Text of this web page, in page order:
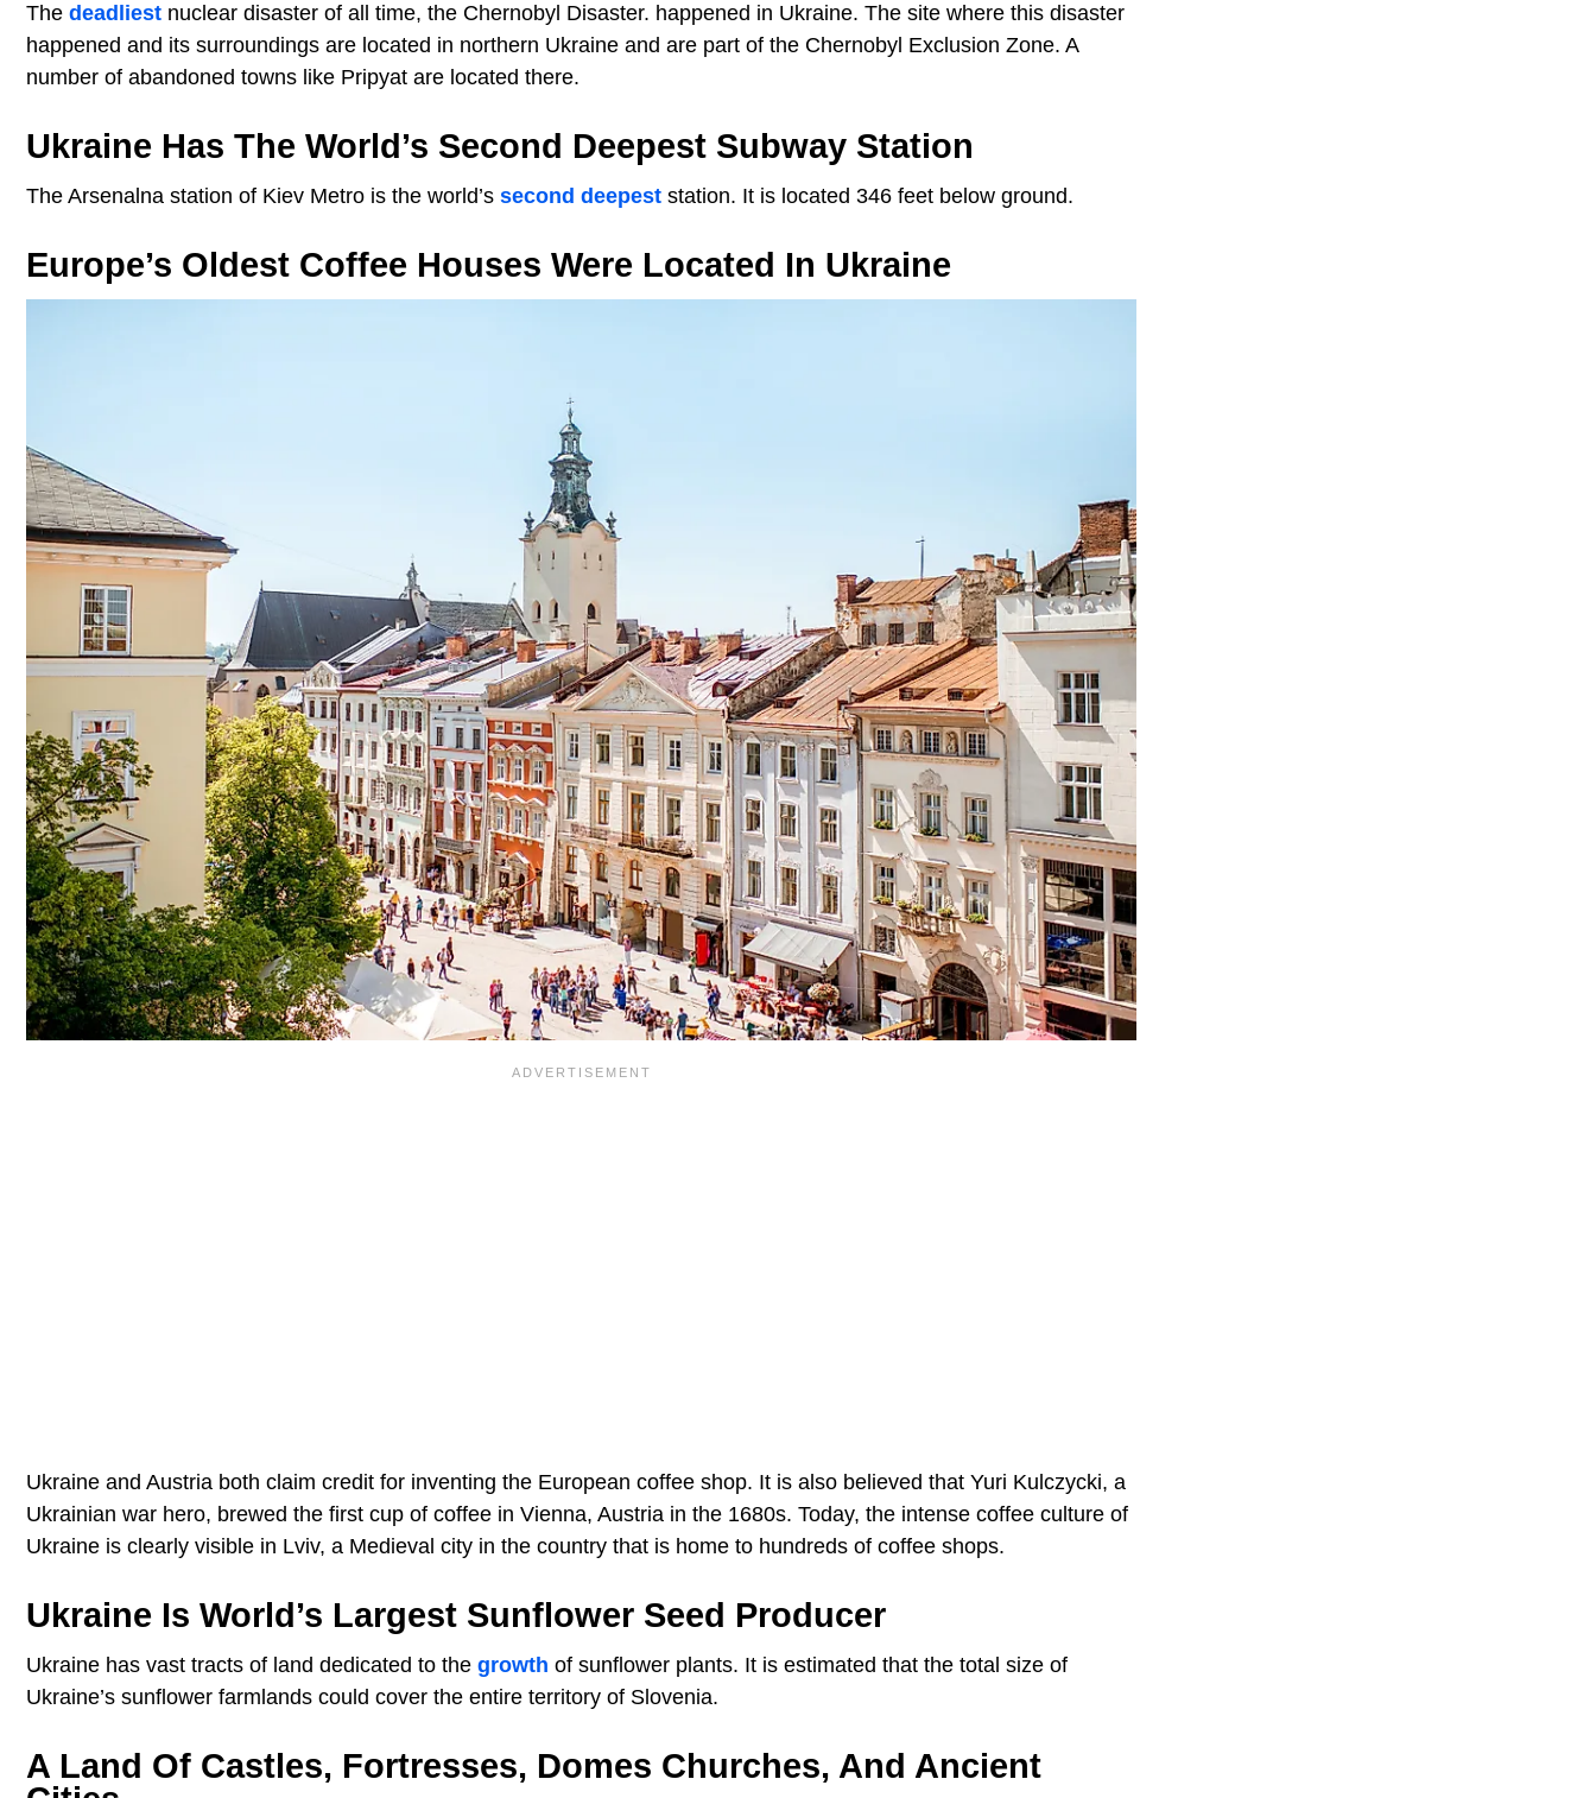
The deadliest nuclear disaster of all time, the Chernobyl Disaster. happened in Ukraine. The site where this disaster
happened and its surroundings are located in northern Ukraine and are part of the Chernobyl Exclusion Zone. A
number of abandoned towns like Pripyat are located there.
Ukraine Has The World’s Second Deepest Subway Station
The Arsenalna station of Kiev Metro is the world’s second deepest station. It is located 346 feet below ground.
Europe’s Oldest Coffee Houses Were Located In Ukraine
Ukraine and Austria both claim credit for inventing the European coffee shop. It is also believed that Yuri Kulczycki, a
Ukrainian war hero, brewed the first cup of coffee in Vienna, Austria in the 1680s. Today, the intense coffee culture of
Ukraine is clearly visible in Lviv, a Medieval city in the country that is home to hundreds of coffee shops.
Ukraine Is World’s Largest Sunflower Seed Producer
Ukraine has vast tracts of land dedicated to the growth of sunflower plants. It is estimated that the total size of
Ukraine’s sunflower farmlands could cover the entire territory of Slovenia.
A Land Of Castles, Fortresses, Domes Churches, And Ancient